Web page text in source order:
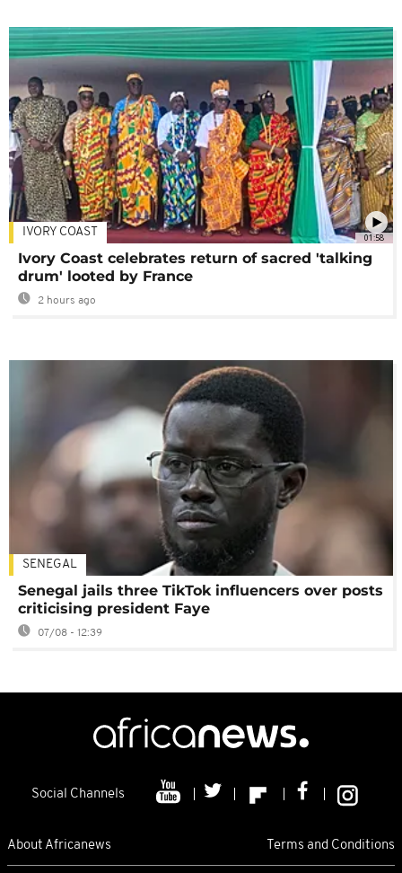
01:58
IVORY COAST
Ivory Coast celebrates return of sacred 'talking
drum' looted by France
2 hours ago
SENEGAL
Senegal jails three TikTok influencers over posts
criticising president Faye
07/08 - 12:39
Social Channels
About Africanews Terms and Conditions